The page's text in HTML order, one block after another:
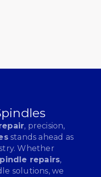
, precision,
stands ahead as
Whether
repairs,
solutions, we